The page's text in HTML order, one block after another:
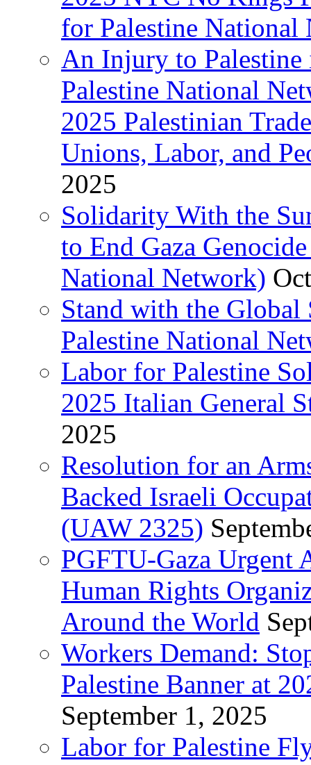
for Palestine National
An Injury to
Palestine National
2025 Palestinian
Unions, Labor, and
2025
Solidarity With the
to End Gaza
National Network)
Stand with the
Palestine National
Labor for Palestine
2025 Italian General
2025
Resolution for an
Backed Israeli
(UAW 2325)
PGFTU-Gaza Urgent
Human Rights
Around the World
Workers Demand:
Palestine Banner at
September 1, 2025
Labor for Palestine